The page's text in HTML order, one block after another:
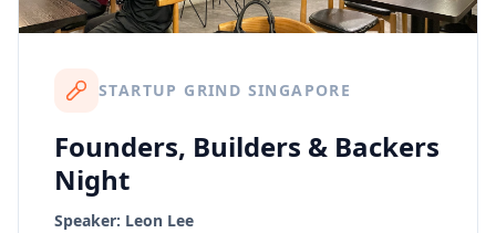
STARTUP GRIND SINGAPORE
Founders, Builders & Backers
Night
Speaker: Leon Lee